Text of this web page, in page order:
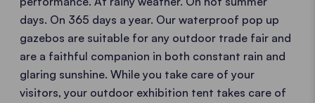
days. On 365 days a year. Our waterproof pop up
gazebos are suitable for any outdoor trade fair and
are a faithful companion in both constant rain and
glaring sunshine. While you take care of your
visitors, your outdoor exhibition tent takes care of